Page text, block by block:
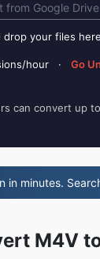
from Google Drive
drop your files here
hour · Go
can convert up
in minutes.
M4V